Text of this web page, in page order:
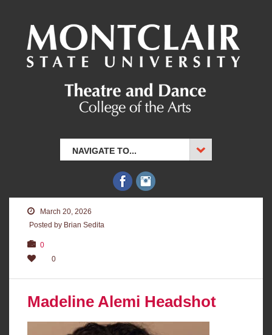
NAVIGATE TO...
March 20, 2026
Posted by Brian Sedita
0
0
Madeline Alemi Headshot